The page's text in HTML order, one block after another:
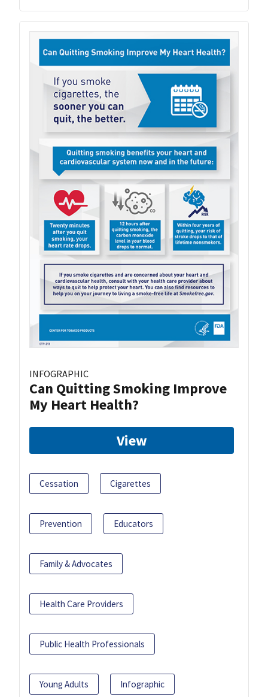
INFOGRAPHIC
Can Quitting Smoking Improve
My Heart Health?
View
Cessation Cigarettes
Prevention Educators
Family & Advocates
Health Care Providers
Public Health Professionals
Young Adults Infographic